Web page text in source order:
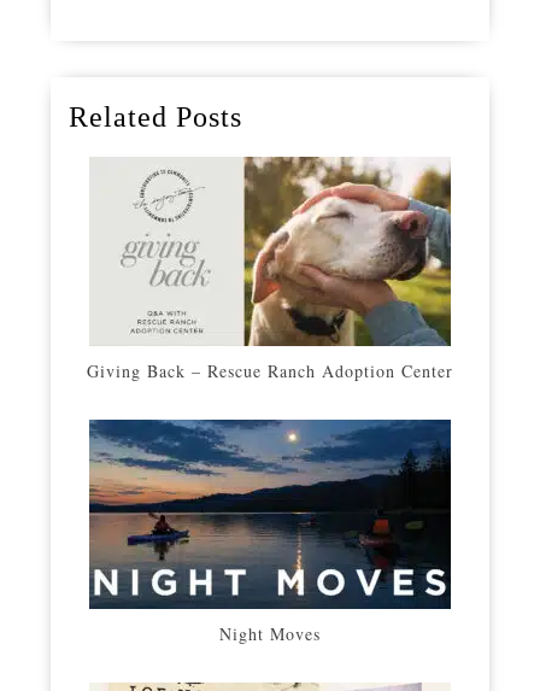
Related Posts
Giving Back – Rescue Ranch Adoption Center
Night Moves